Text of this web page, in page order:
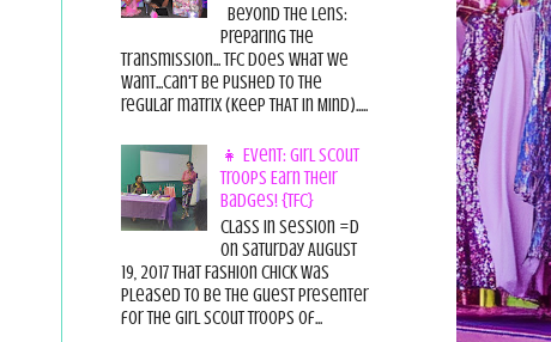
Beyond the Lens:
Preparing the
Transmission... TFC does what we
want...can't be pushed to the
regular matrix (Keep THAT in Mind).....
👧 Event: Girl Scout
Troops Earn Their
Badges! {TFC}
Class in session =D
On Saturday August
19, 2017 That Fashion Chick was
pleased to be the guest presenter
for the Girl Scout Troops of...